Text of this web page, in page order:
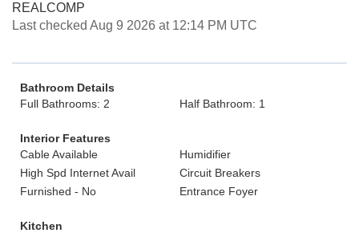
REALCOMP
Last checked Aug 9 2026 at 12:14 PM UTC
Bathroom Details
Full Bathrooms: 2
Half Bathroom: 1
Interior Features
Cable Available
Humidifier
High Spd Internet Avail
Circuit Breakers
Furnished - No
Entrance Foyer
Kitchen